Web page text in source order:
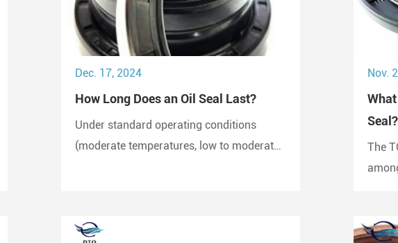
Dec. 17, 2024
How Long Does an Oil Seal Last?
Under standard operating conditions
(moderate temperatures, low to moderate
Nov.
What
The